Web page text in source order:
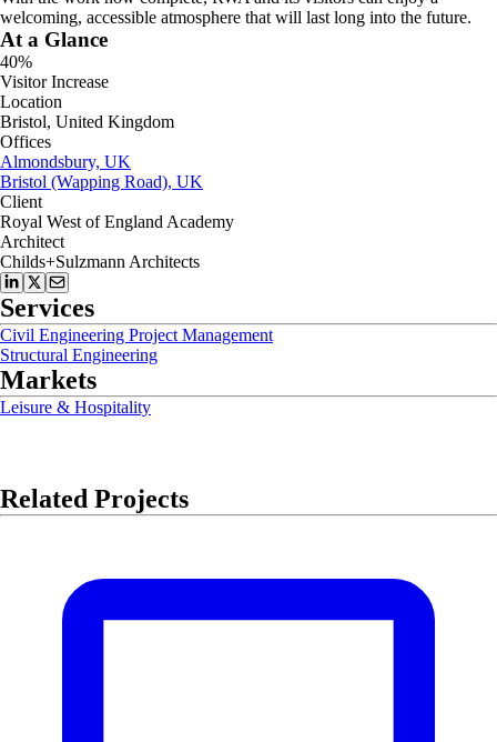
welcoming, accessible atmosphere that will last long into the future.
At a Glance
40%
Visitor Increase
Location
Bristol, United Kingdom
Offices
Almondsbury, UK
Bristol (Wapping Road), UK
Client
Royal West of England Academy
Architect
Childs+Sulzmann Architects
Services
Civil Engineering Project Management
Structural Engineering
Markets
Leisure & Hospitality
Related Projects